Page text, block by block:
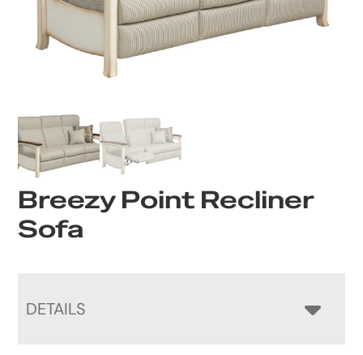
Breezy Point Recliner
Sofa
DETAILS